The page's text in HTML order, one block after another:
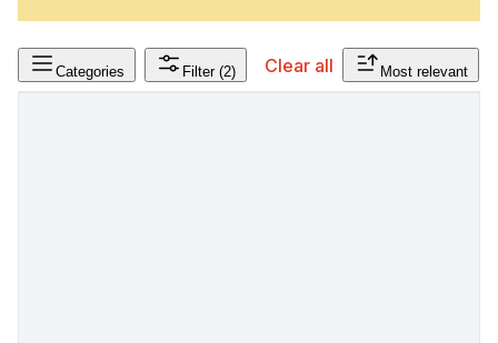
Categories Filter (2) Clear all Most relevant